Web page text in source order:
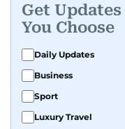
Get
You Choose
Daily Updates
Business
Sport
Luxury Travel